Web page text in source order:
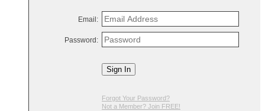
Email:
Password:
Sign In
Forgot Your Password?
Not a Member? Join FREE!